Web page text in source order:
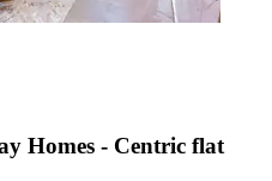
Homes - Centric flat